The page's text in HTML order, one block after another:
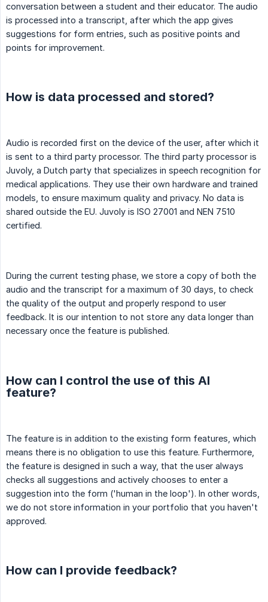
conversation between a student and their educator. The audio
is processed into a transcript, after which the app gives
suggestions for form entries, such as positive points and
points for improvement.
How is data processed and stored?
Audio is recorded first on the device of the user, after which it
is sent to a third party processor. The third party processor is
Juvoly, a Dutch party that specializes in speech recognition for
medical applications. They use their own hardware and trained
models, to ensure maximum quality and privacy. No data is
shared outside the EU. Juvoly is ISO 27001 and NEN 7510
certified.
During the current testing phase, we store a copy of both the
audio and the transcript for a maximum of 30 days, to check
the quality of the output and properly respond to user
feedback. It is our intention to not store any data longer than
necessary once the feature is published.
How can I control the use of this AI
feature?
The feature is in addition to the existing form features, which
means there is no obligation to use this feature. Furthermore,
the feature is designed in such a way, that the user always
checks all suggestions and actively chooses to enter a
suggestion into the form ('human in the loop'). In other words,
we do not store information in your portfolio that you haven't
approved.
How can I provide feedback?